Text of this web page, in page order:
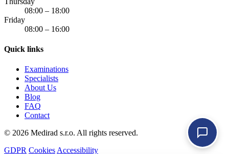
08:00 – 18:00
Friday
08:00 – 16:00
Quick links
Examinations
Specialists
About Us
Blog
FAQ
Contact
© 2026 Medirad s.r.o. All rights reserved.
GDPR Cookies Accessibility